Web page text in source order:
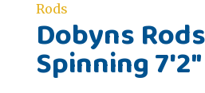
Rods
Dobyns
Spinning